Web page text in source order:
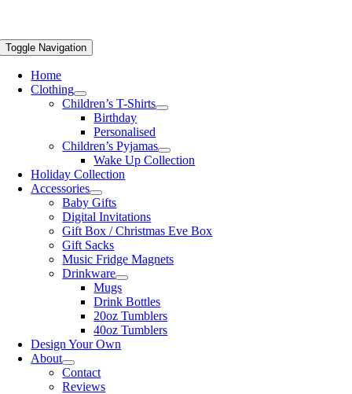
Toggle Navigation
Home
Clothing
Children’s T-Shirts
Birthday
Personalised
Children’s Pyjamas
Wake Up Collection
Holiday Collection
Accessories
Baby Gifts
Digital Invitations
Gift Box / Christmas Eve Box
Gift Sacks
Music Fridge Magnets
Drinkware
Mugs
Drink Bottles
20oz Tumblers
40oz Tumblers
Design Your Own
About
Contact
Reviews